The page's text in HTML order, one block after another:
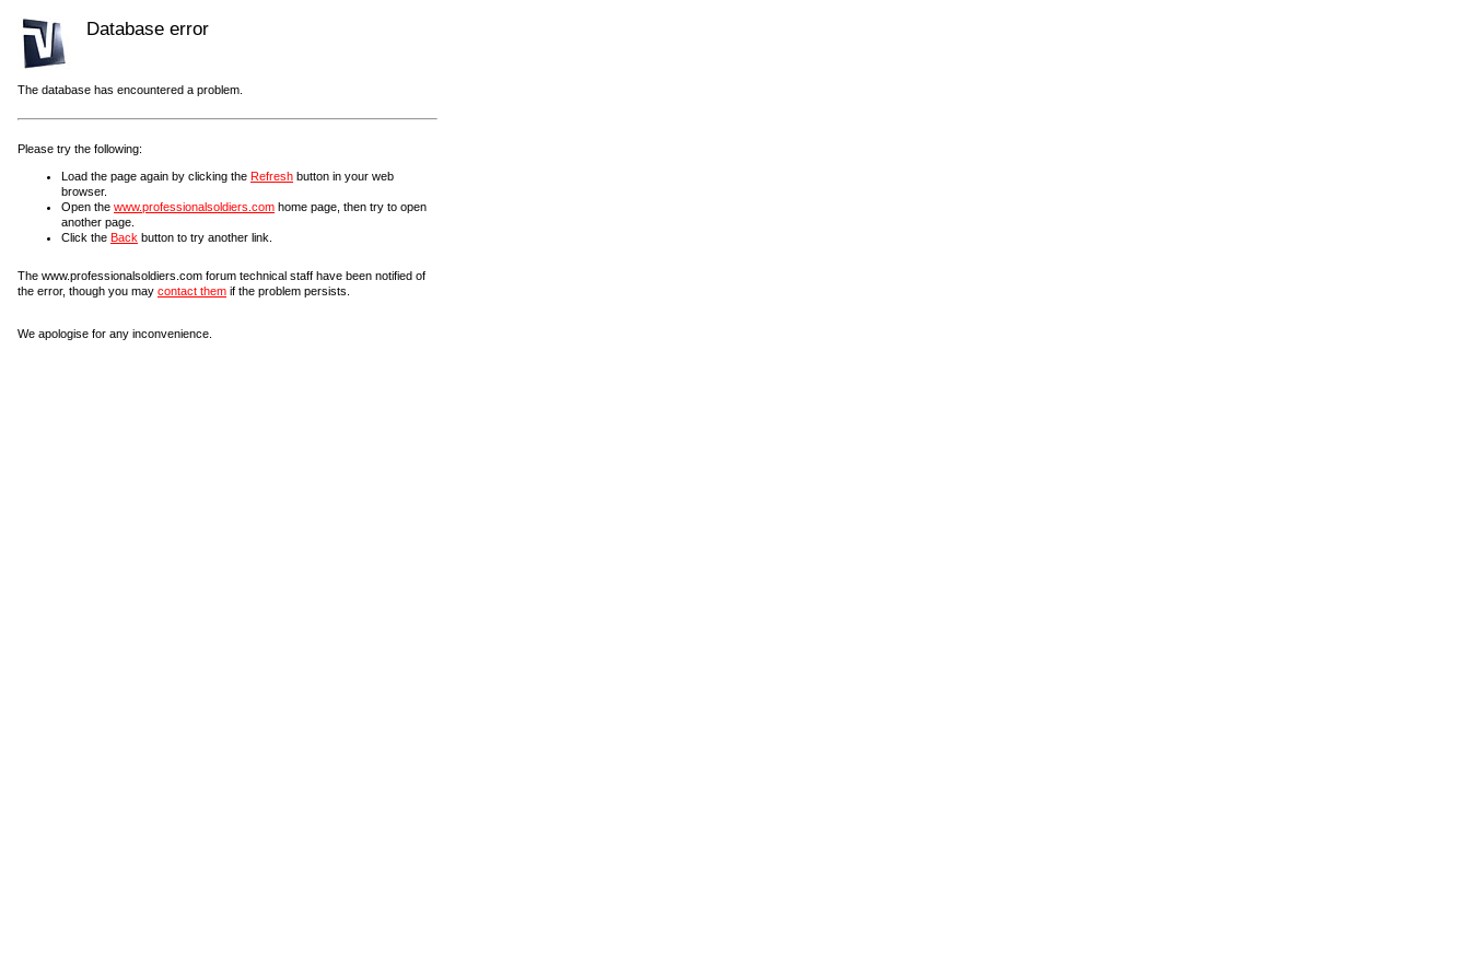
Database error
The database has encountered a problem.
Please try the following:
Load the page again by clicking the Refresh button in your web
browser.
Open the www.professionalsoldiers.com home page, then try to open
another page.
Click the Back button to try another link.
The www.professionalsoldiers.com forum technical staff have been notified of
the error, though you may contact them if the problem persists.
We apologise for any inconvenience.